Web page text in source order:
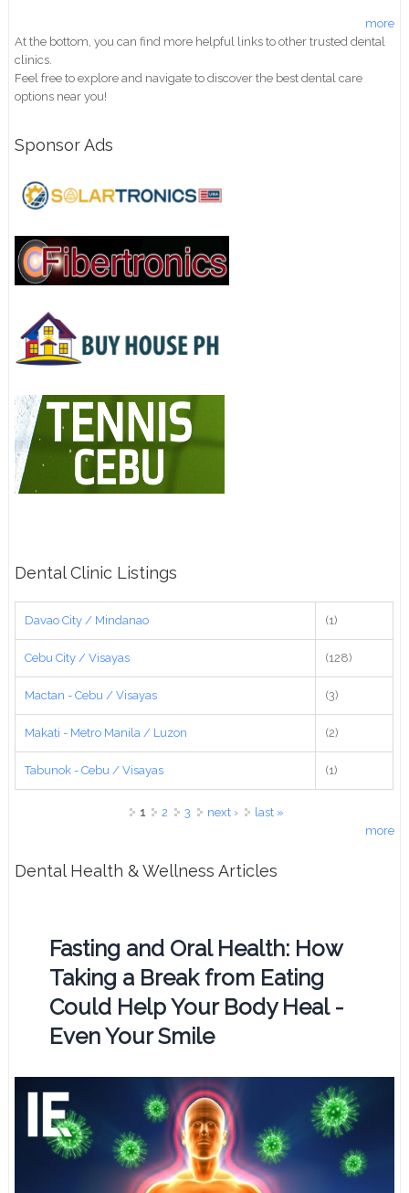
more
At the bottom, you can find more helpful links to other trusted dental
clinics.
Feel free to explore and navigate to discover the best dental care
options near you!
Sponsor Ads
Dental Clinic Listings
Davao City / Mindanao (1)
Cebu City / Visayas (128)
Mactan - Cebu / Visayas (3)
Makati - Metro Manila / Luzon (2)
Tabunok - Cebu / Visayas (1)
1 2 3 next ›
last »
more
Dental Health & Wellness Articles
Fasting and Oral Health: How
Taking a Break from Eating
Could Help Your Body Heal -
Even Your Smile